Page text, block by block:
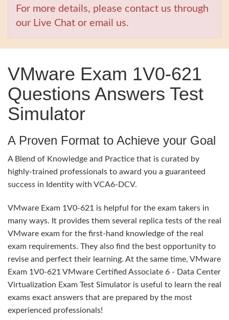
For more details, please contact us through
our Live Chat or email us.
VMware Exam 1V0-621
Questions Answers Test
Simulator
A Proven Format to Achieve your Goal
A Blend of Knowledge and Practice that is curated by
highly-trained professionals to award you a guaranteed
success in Identity with VCA6-DCV.
VMware Exam 1V0-621 is helpful for the exam takers in
many ways. It provides them several replica tests of the real
VMware exam for the first-hand knowledge of the real
exam requirements. They also find the best opportunity to
revise and perfect their learning. At the same time, VMware
Exam 1V0-621 VMware Certified Associate 6 - Data Center
Virtualization Exam Test Simulator is useful to learn the real
exams exact answers that are prepared by the most
experienced professionals!